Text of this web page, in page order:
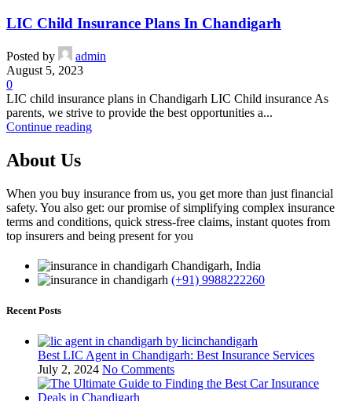
LIC Child Insurance Plans In Chandigarh
Posted by
admin
August 5, 2023
0
LIC child insurance plans in Chandigarh LIC Child insurance As
parents, we strive to provide the best opportunities a...
Continue reading
About Us
When you buy insurance from us, you get more than just financial
safety. You also get: our promise of simplifying complex insurance
terms and conditions, quick stress-free claims, instant quotes from
top insurers and being present for you
Chandigarh, India
(+91) 9988222260
Recent Posts
Best LIC Agent in Chandigarh: Best Insurance Services
July 2, 2024 No Comments